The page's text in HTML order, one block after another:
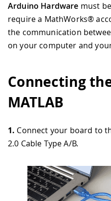
Arduino Hardware must
require a MathWorks®
the communication
on your computer and
Connecting
MATLAB
1. Connect your board to
2.0 Cable Type A/B.